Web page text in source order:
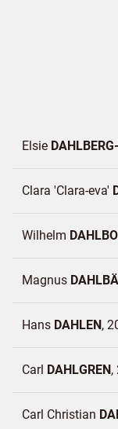
Elsie
Clara 'Clara-eva'
Wilhelm
Magnus
Hans DAHLEN
Carl DAHLGREN
Carl Christian